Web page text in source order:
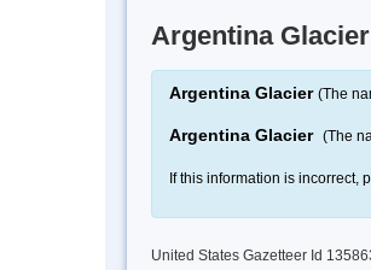
Argentina Glacier
Argentina Glacier (The
Argentina Glacier (The
If this information is incorrect,
United States Gazetteer Id